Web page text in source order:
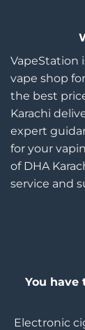
VapeStation
vape shop
the best
Karachi
expert
for your
of DHA
service and
You have
Electronic